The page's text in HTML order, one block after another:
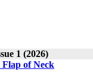
1 (2026)
Flap of Neck